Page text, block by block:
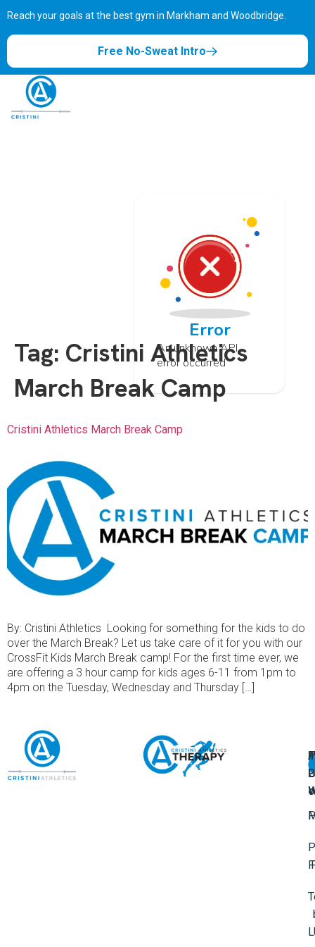
Reach your goals at the best gym in Markham and Woodbridge.
Free No-Sweat Intro
Error
An unknown API
error occurred
Tag: Cristini Athletics
March Break Camp
Cristini Athletics March Break Camp
By: Cristini Athletics Looking for something for the kids to do
over the March Break? Let us take care of it for you with our
CrossFit Kids March Break camp! For the first time ever, we
are offering a 3 hour camp for kids ages 6-11 from 1pm to
4pm on the Tuesday, Wednesday and Thursday […]